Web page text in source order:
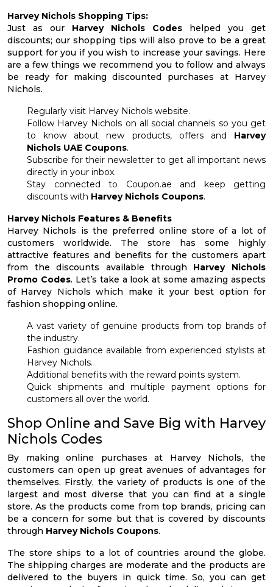
Harvey Nichols Shopping Tips:
Just as our Harvey Nichols Codes helped you get
discounts; our shopping tips will also prove to be a great
support for you if you wish to increase your savings. Here
are a few things we recommend you to follow and always
be ready for making discounted purchases at Harvey
Nichols.
Regularly visit Harvey Nichols website.
Follow Harvey Nichols on all social channels so you get
to know about new products, offers and Harvey
Nichols UAE Coupons.
Subscribe for their newsletter to get all important news
directly in your inbox.
Stay connected to Coupon.ae and keep getting
discounts with Harvey Nichols Coupons.
Harvey Nichols Features & Benefits
Harvey Nichols is the preferred online store of a lot of
customers worldwide. The store has some highly
attractive features and benefits for the customers apart
from the discounts available through Harvey Nichols
Promo Codes. Let’s take a look at some amazing aspects
of Harvey Nichols which make it your best option for
fashion shopping online.
A vast variety of genuine products from top brands of
the industry.
Fashion guidance available from experienced stylists at
Harvey Nichols.
Additional benefits with the reward points system.
Quick shipments and multiple payment options for
customers all over the world.
Shop Online and Save Big with Harvey
Nichols Codes
By making online purchases at Harvey Nichols, the
customers can open up great avenues of advantages for
themselves. Firstly, the variety of products is one of the
largest and most diverse that you can find at a single
store. As the products come from top brands, pricing can
be a concern for some but that is covered by discounts
through Harvey Nichols Coupons.
The store ships to a lot of countries around the globe.
The shipping charges are moderate and the products are
delivered to the buyers in quick time. So, you can get